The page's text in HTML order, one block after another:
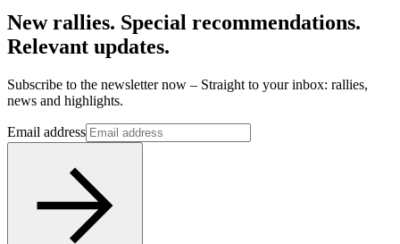
New rallies. Special recommendations.
Relevant updates.
Subscribe to the newsletter now – Straight to your inbox: rallies,
news and highlights.
Email address